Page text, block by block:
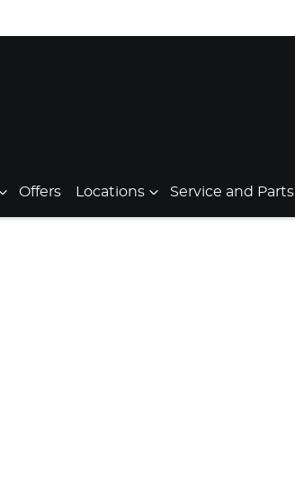
Offers Locations Service and Parts